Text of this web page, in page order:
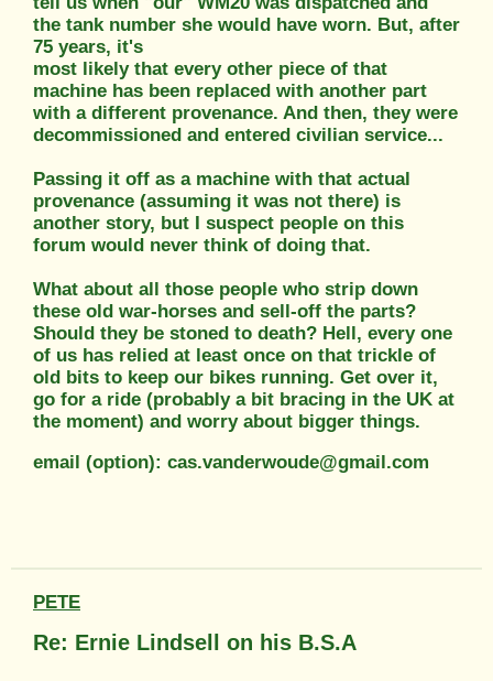
the tank number she would have worn. But, after
75 years, it's
most likely that every other piece of that
machine has been replaced with another part
with a different provenance. And then, they were
decommissioned and entered civilian service...
Passing it off as a machine with that actual
provenance (assuming it was not there) is
another story, but I suspect people on this
forum would never think of doing that.
What about all those people who strip down
these old war-horses and sell-off the parts?
Should they be stoned to death? Hell, every one
of us has relied at least once on that trickle of
old bits to keep our bikes running. Get over it,
go for a ride (probably a bit bracing in the UK at
the moment) and worry about bigger things.
email (option): cas.vanderwoude@gmail.com
PETE
Re: Ernie Lindsell on his B.S.A